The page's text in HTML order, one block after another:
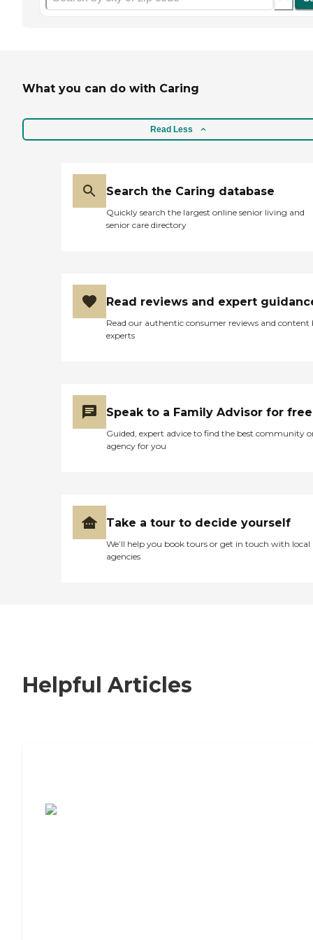
What you can do with Caring
Read Less
Search the Caring database
Quickly search the largest online senior living and
senior care directory
Read reviews and expert
Read our authentic consumer reviews and content
experts
Speak to a Family Advisor for free
Guided, expert advice to find the best community
agency for you
Take a tour to decide yourself
We’ll help you book tours or get in touch with local
agencies
Helpful Articles